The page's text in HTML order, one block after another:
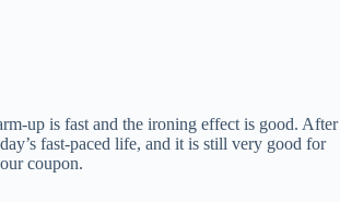
up is fast and the ironing effect is good. After
fast-paced life, and it is still very good for
coupon.